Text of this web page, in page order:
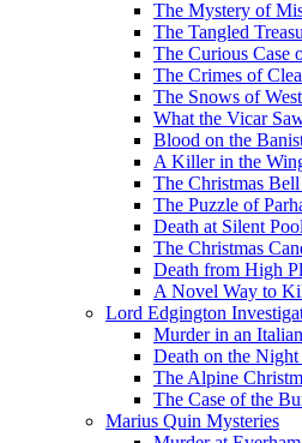
The Mystery of
The Tangled
The Curious Case
The Crimes of
The Snows of
What the Vicar
Blood on the
A Killer in the
The Christmas
The Puzzle of
Death at Silent Pool
The Christmas
Death from High
A Novel Way to
Lord Edgington
Murder in an
Death on the
The Alpine
The Case of the
Marius Quin Mysteries